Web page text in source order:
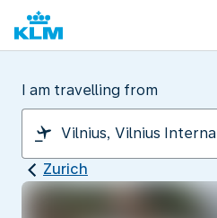
I am travelling from
Zurich